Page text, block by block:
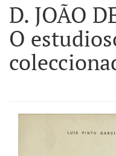
D. JOÃO
O